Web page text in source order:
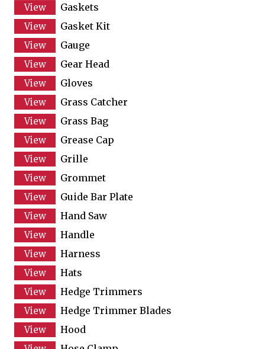
Gaskets
Gasket Kit
Gauge
Gear Head
Gloves
Grass Catcher
Grass Bag
Grease Cap
Grille
Grommet
Guide Bar Plate
Hand Saw
Handle
Harness
Hats
Hedge Trimmers
Hedge Trimmer Blades
Hood